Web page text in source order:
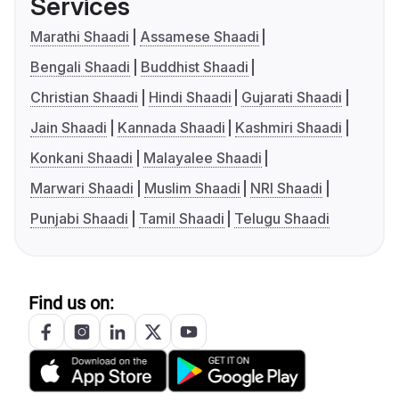
Services
Marathi Shaadi
Assamese Shaadi
Bengali Shaadi
Buddhist Shaadi
Christian Shaadi
Hindi Shaadi
Gujarati Shaadi
Jain Shaadi
Kannada Shaadi
Kashmiri Shaadi
Konkani Shaadi
Malayalee Shaadi
Marwari Shaadi
Muslim Shaadi
NRI Shaadi
Punjabi Shaadi
Tamil Shaadi Telugu Shaadi
Find us on: